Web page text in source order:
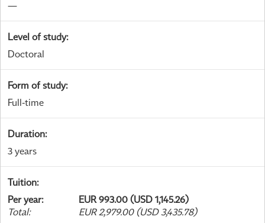
—
Level of study:
Doctoral
Form of study:
Full-time
Duration:
3 years
Tuition:
Per year:
EUR 993.00 (USD 1,145.26)
Total: EUR 2,979.00 (USD 3,435.78)